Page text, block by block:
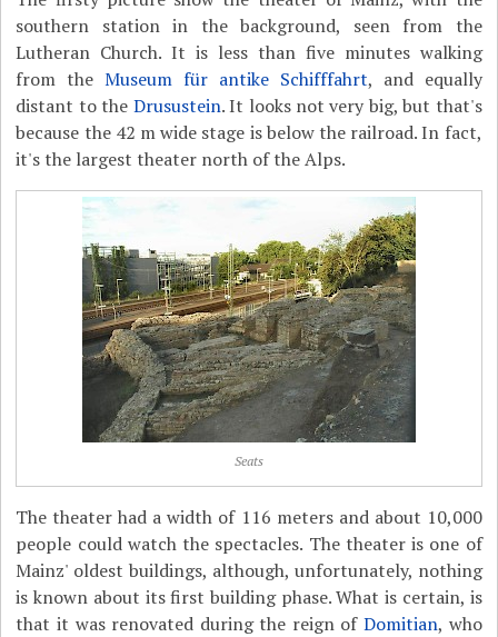
southern station in the background, seen from the
Lutheran Church. It is less than five minutes walking
from theMuseum für antike Schifffahrt, and equally
distant to the Drusustein. It looks not very big, but that's
because the 42 m wide stage is below the railroad. In fact,
it's the largest theater north of the Alps.
Seats
The theater had a width of 116 meters and about 10,000
people could watch the spectacles. The theater is one of
Mainz' oldest buildings, although, unfortunately, nothing
is known about its first building phase. What is certain, is
that it was renovated during the reign ofDomitian, who